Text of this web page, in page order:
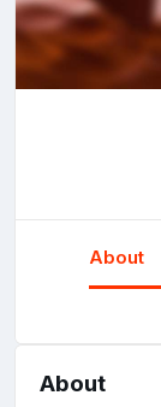
About
About